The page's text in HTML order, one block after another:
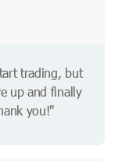
trading, but
up and finally
you!"